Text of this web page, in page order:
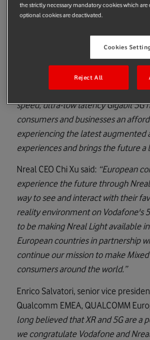
Phil Patel, Vodafone Group Director
“Nreal Light is a breakthrough
announce that Vodafone is bringing
glasses to Europe. Nreal Light
speed, ultra-low latency Gigabit 5G
consumers and businesses an
experiencing the latest augmented
experiences and brings the future
Nreal CEO Chi Xu said: “European
experience the future through
way to see and interact with their
reality environment on Vodafone's
to be making Nreal Light available
European countries in partnership
continue our mission to make
consumers around the world.”
Enrico Salvatori, senior vice
Qualcomm EMEA, QUALCOMM
long believed that XR and 5G are a
we congratulate Vodafone and
the strictly necessary mandatory cookies which
optional cookies are deactivated.
Cookies
Reject All